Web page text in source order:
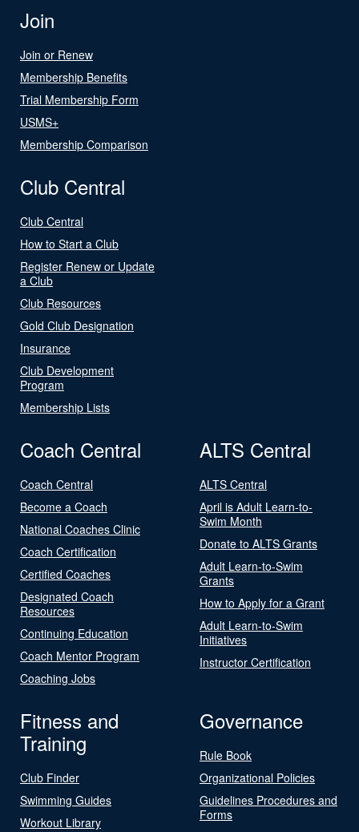
Join
Join or Renew
Membership Benefits
Trial Membership Form
USMS+
Membership Comparison
Club Central
Club Central
How to Start a Club
Register Renew or Update
a Club
Club Resources
Gold Club Designation
Insurance
Club Development
Program
Membership Lists
Coach Central
Coach Central
Become a Coach
National Coaches Clinic
Coach Certification
Certified Coaches
Designated Coach
Resources
Continuing Education
Coach Mentor Program
Coaching Jobs
ALTS Central
ALTS Central
April is Adult Learn-to-
Swim Month
Donate to ALTS Grants
Adult Learn-to-Swim
Grants
How to Apply for a Grant
Adult Learn-to-Swim
Initiatives
Instructor Certification
Fitness and
Training
Club Finder
Swimming Guides
Workout Library
Governance
Rule Book
Organizational Policies
Guidelines Procedures and
Forms